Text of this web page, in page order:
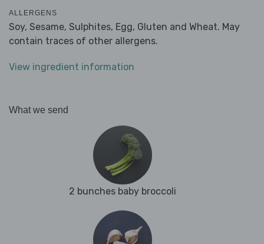
ALLERGENS
Soy, Sesame, Sulphites, Egg, Gluten and Wheat. May
contain traces of other allergens.
View ingredient information
What we send
2 bunches baby broccoli